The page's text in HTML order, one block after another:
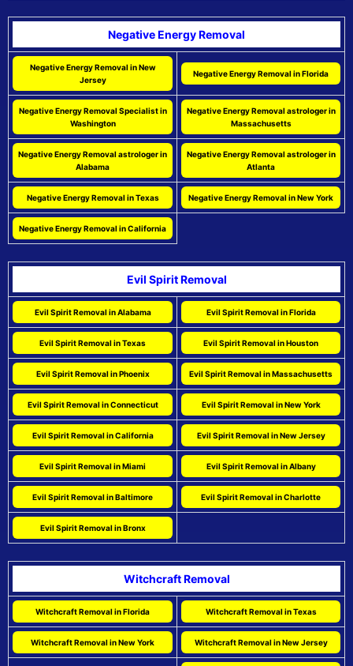
Negative Energy Removal
Negative Energy Removal in New
Jersey
Negative Energy Removal in Florida
Negative Energy Removal Specialist in
Washington
Negative Energy Removal astrologer in
Massachusetts
Negative Energy Removal astrologer in
Alabama
Negative Energy Removal astrologer in
Atlanta
Negative Energy Removal in Texas Negative Energy Removal in New York
Negative Energy Removal in California
Evil Spirit Removal
Evil Spirit Removal in Alabama Evil Spirit Removal in Florida
Evil Spirit Removal in Texas Evil Spirit Removal in Houston
Evil Spirit Removal in Phoenix Evil Spirit Removal in Massachusetts
Evil Spirit Removal in Connecticut Evil Spirit Removal in New York
Evil Spirit Removal in California Evil Spirit Removal in New Jersey
Evil Spirit Removal in Miami Evil Spirit Removal in Albany
Evil Spirit Removal in Baltimore Evil Spirit Removal in Charlotte
Evil Spirit Removal in Bronx
Witchcraft Removal
Witchcraft Removal in Florida Witchcraft Removal in Texas
Witchcraft Removal in New York Witchcraft Removal in New Jersey